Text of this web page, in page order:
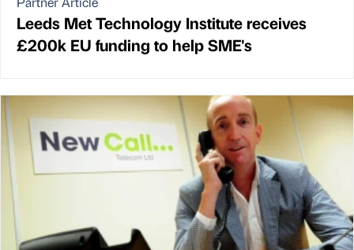
Leeds Met Technology Institute receives
£200k EU funding to help SME's